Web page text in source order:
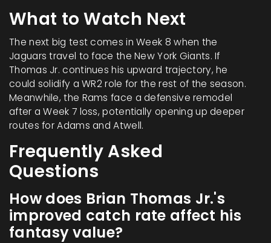
What to Watch Next
The next big test comes in Week 8 when the
Jaguars travel to face the New York Giants. If
Thomas Jr. continues his upward trajectory, he
could solidify a WR2 role for the rest of the season.
Meanwhile, the Rams face a defensive remodel
after a Week 7 loss, potentially opening up deeper
routes for Adams and Atwell.
Frequently Asked
Questions
How does Brian Thomas Jr.'s
improved catch rate affect his
fantasy value?